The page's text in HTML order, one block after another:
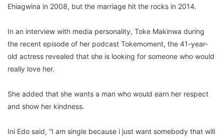
Ehiagwina in 2008, but the marriage hit the rocks in 2014.
In an interview with media personality, Toke Makinwa during
the recent episode of her podcast Tokemoment, the 41-year-
old actress revealed that she is looking for someone who would
really love her.
She added that she wants a man who would earn her respect
and show her kindness.
Ini Edo said, “I am single because i just want somebody that will